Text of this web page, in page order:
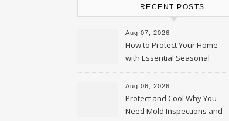
RECENT POSTS
Aug 07, 2026
How to Protect Your Home
with Essential Seasonal
Upkeep – Remodel your Nest
Aug 06, 2026
Protect and Cool Why You
Need Mold Inspections and